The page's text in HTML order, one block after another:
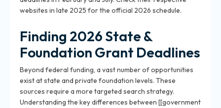
websites in late 2025 for the official 2026 schedule.
Finding 2026 State &
Foundation Grant Deadlines
Beyond federal funding, a vast number of opportunities
exist at state and private foundation levels. These
sources require a more targeted search strategy.
Understanding the key differences between [[government